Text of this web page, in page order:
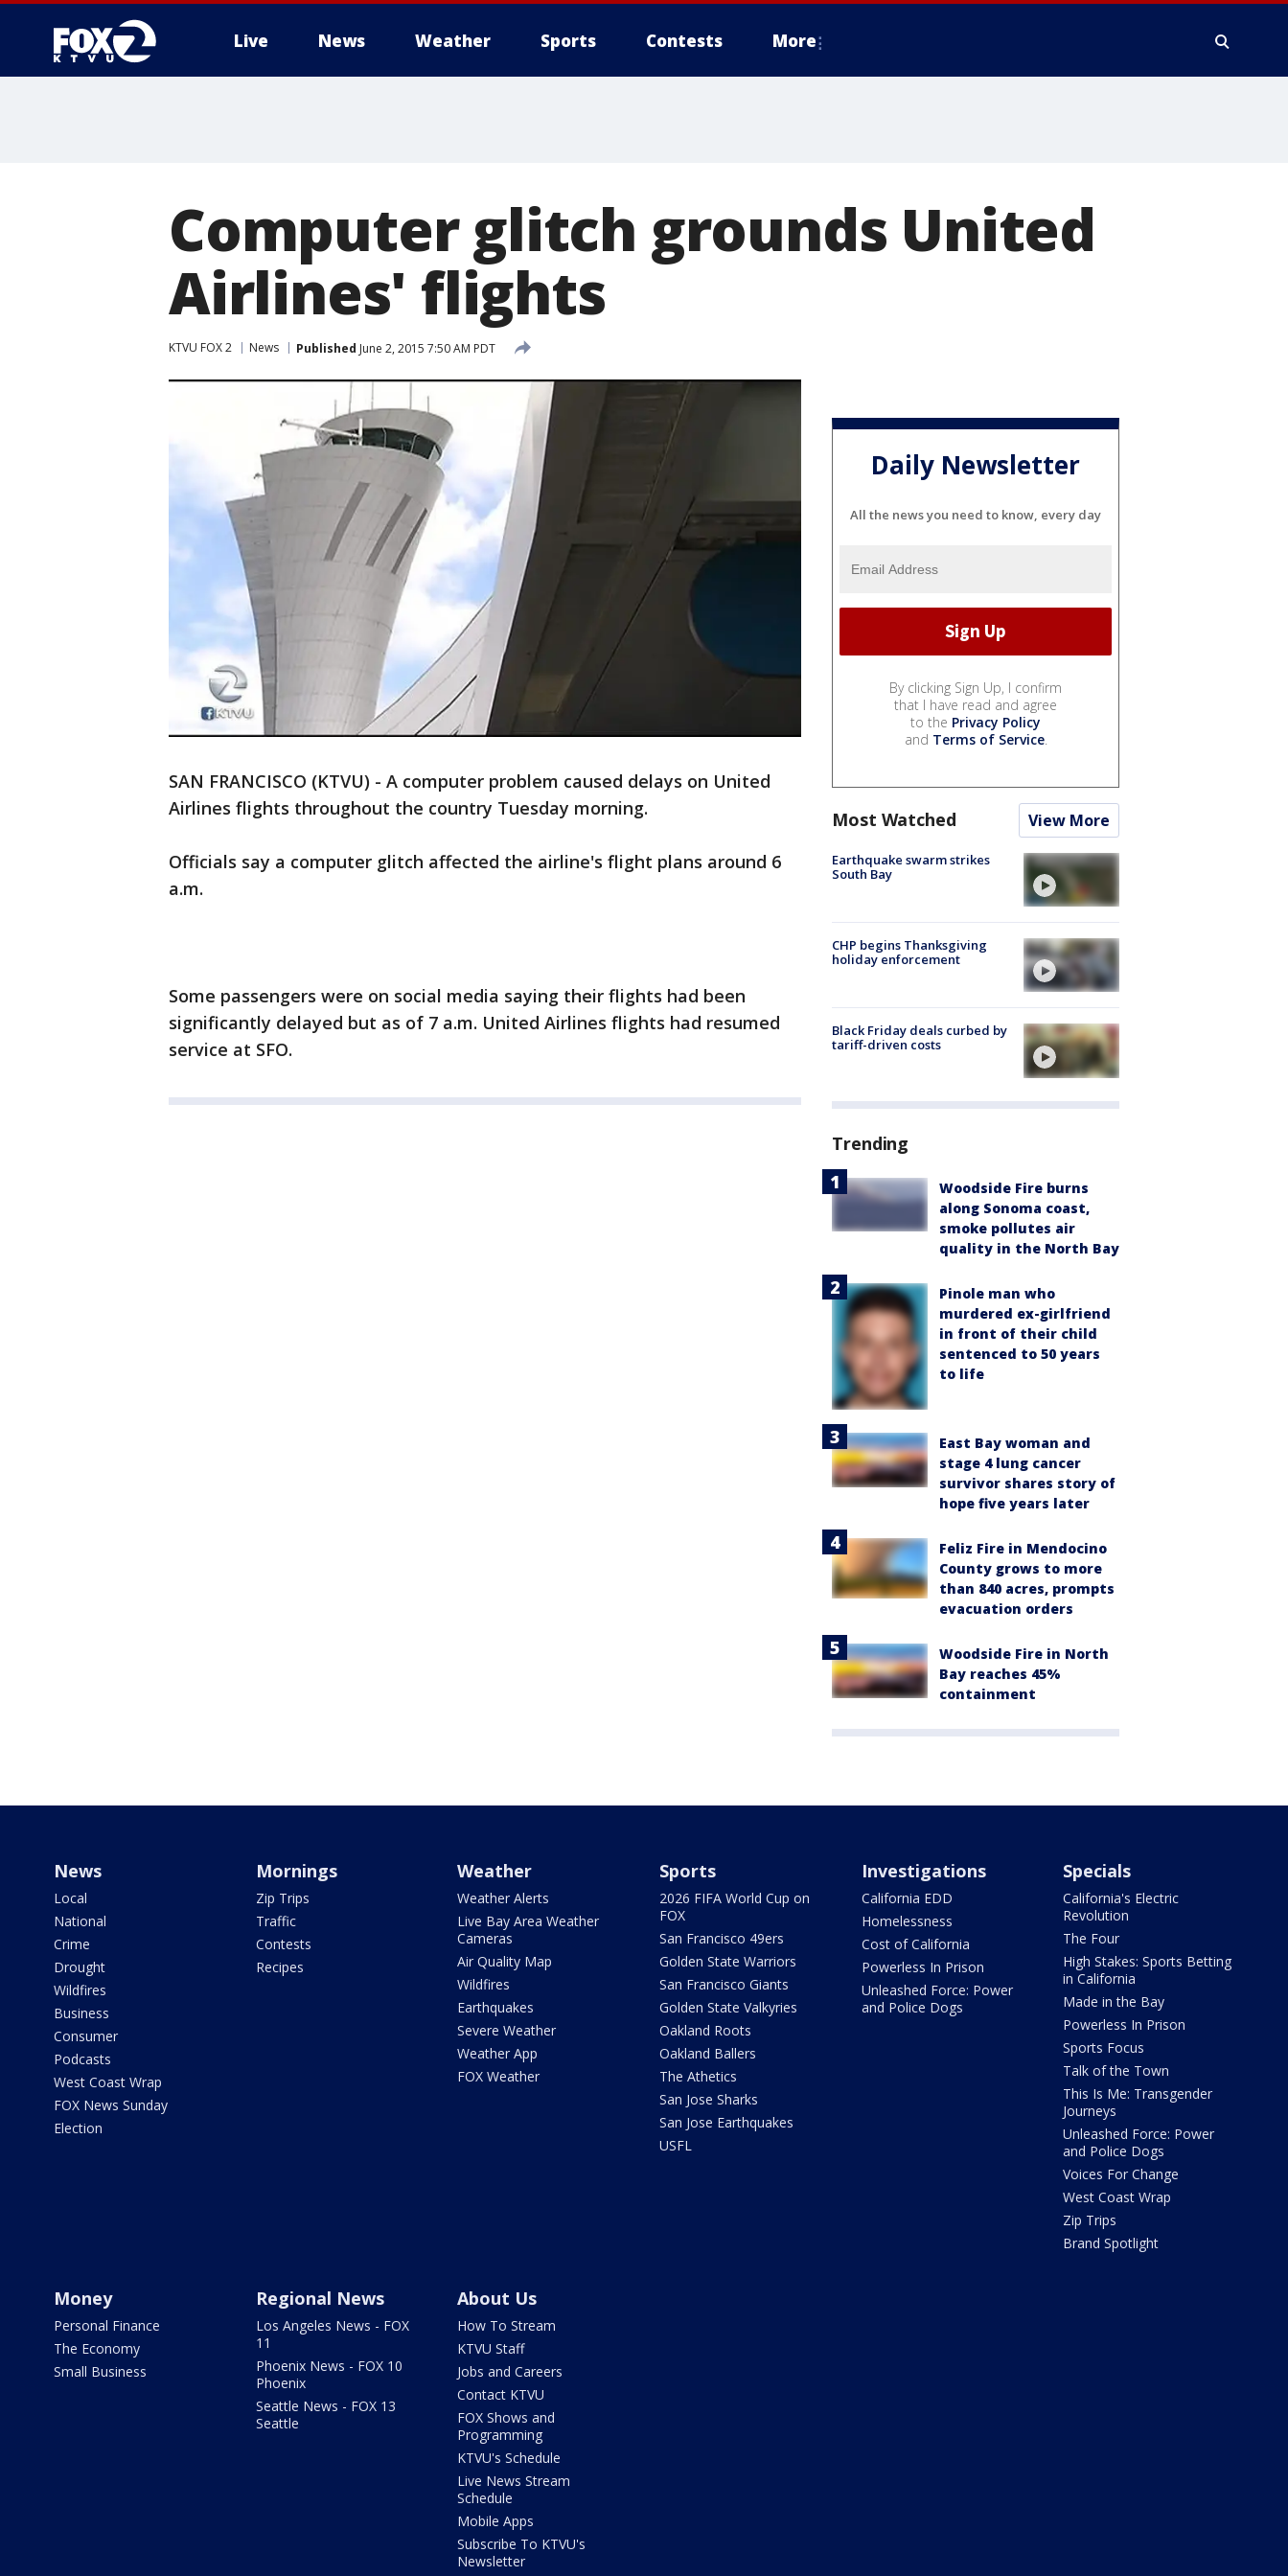
Live News Weather Sports Contests More
Computer glitch grounds United
Airlines' flights
KTVU FOX 2 News Published June 2, 2015 7:50 AM PDT
SAN FRANCISCO (KTVU) - A computer problem caused delays on United
Airlines flights throughout the country Tuesday morning.
Officials say a computer glitch affected the airline's flight plans around 6
a.m.
Some passengers were on social media saying their flights had been
significantly delayed but as of 7 a.m. United Airlines flights had resumed
service at SFO.
Daily Newsletter
All the news you need to know, every day
By clicking Sign Up, I confirm
that I have read and agree
to the Privacy Policy
and Terms of Service.
Most Watched View More
Earthquake swarm strikes
South Bay
CHP begins Thanksgiving
holiday enforcement
Black Friday deals curbed by
tariff-driven costs
Trending
Woodside Fire burns
along Sonoma coast,
smoke pollutes air
quality in the North Bay
Pinole man who
murdered ex-girlfriend
in front of their child
sentenced to 50 years
to life
East Bay woman and
stage 4 lung cancer
survivor shares story of
hope five years later
Feliz Fire in Mendocino
County grows to more
than 840 acres, prompts
evacuation orders
Woodside Fire in North
Bay reaches 45%
containment
News
Local
National
Crime
Drought
Wildfires
Business
Consumer
Podcasts
West Coast Wrap
FOX News Sunday
Election
Mornings
Zip Trips
Traffic
Contests
Recipes
Weather
Weather Alerts
Live Bay Area Weather
Cameras
Air Quality Map
Wildfires
Earthquakes
Severe Weather
Weather App
FOX Weather
Sports
2026 FIFA World Cup on
FOX
San Francisco 49ers
Golden State Warriors
San Francisco Giants
Golden State Valkyries
Oakland Roots
Oakland Ballers
The Athetics
San Jose Sharks
San Jose Earthquakes
USFL
Investigations
California EDD
Homelessness
Cost of California
Powerless In Prison
Unleashed Force: Power
and Police Dogs
Specials
California's Electric
Revolution
The Four
High Stakes: Sports Betting
in California
Made in the Bay
Powerless In Prison
Sports Focus
Talk of the Town
This Is Me: Transgender
Journeys
Unleashed Force: Power
and Police Dogs
Voices For Change
West Coast Wrap
Zip Trips
Brand Spotlight
Money
Personal Finance
The Economy
Small Business
Regional News
Los Angeles News - FOX
11
Phoenix News - FOX 10
Phoenix
Seattle News - FOX 13
Seattle
About Us
How To Stream
KTVU Staff
Jobs and Careers
Contact KTVU
FOX Shows and
Programming
KTVU's Schedule
Live News Stream
Schedule
Mobile Apps
Subscribe To KTVU's
Newsletter